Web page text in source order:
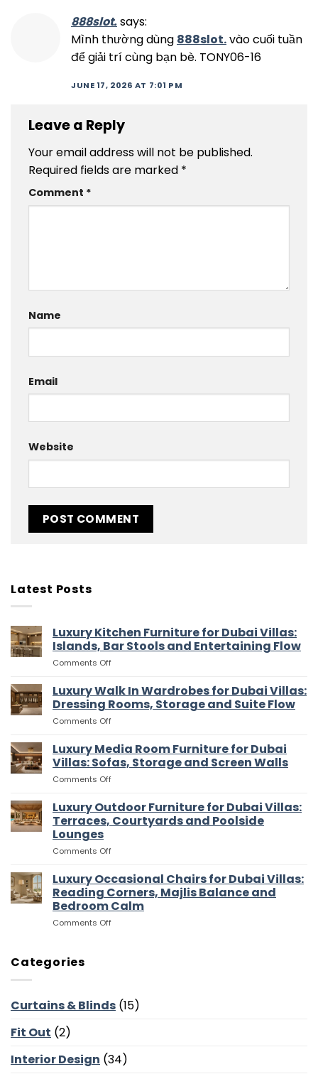
888slot.says:
Mình thường dùng 888slot.vào cuối tuần
để giải trí cùng bạn bè. TONY06-16
JUNE 17, 2026 AT 7:01 PM
Leave a Reply
Your email address will not be published.
Required fields are marked *
Comment *
Name
Email
Website
Latest Posts
Luxury Kitchen Furniture for Dubai Villas:
Islands, Bar Stools and Entertaining Flow
Comments Offon
Kitchen
Furniture
for
Dubai
Islands,
Bar
Stools
Flow
Luxury Walk In Wardrobes for Dubai Villas:
Dressing Rooms, Storage and Suite Flow
Comments Offon
Walk
In
Wardrobes
for
Villas:
Dressing
Rooms,
and
Flow
Luxury Media Room Furniture for Dubai
Villas: Sofas, Storage and Screen Walls
Comments Offon
Media
Room
Furniture
Dubai
Sofas,
Storage
and
Screen
Walls
Luxury Outdoor Furniture for Dubai Villas:
Terraces, Courtyards and Poolside
Lounges
Comments Offon
Outdoor
Furniture
for
Dubai
Villas:
Luxury Occasional Chairs for Dubai Villas:
Reading Corners, Majlis Balance and
Bedroom Calm
Comments Offon
Reading
and
Bedroom
Categories
Curtains & Blinds (15)
Fit Out (2)
Interior Design (34)